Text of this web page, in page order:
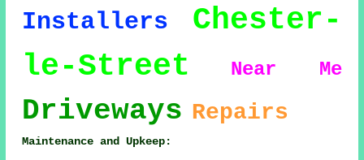
Installers
Chester-
le-Street
Near Me
Driveways Repairs
Maintenance and Upkeep: